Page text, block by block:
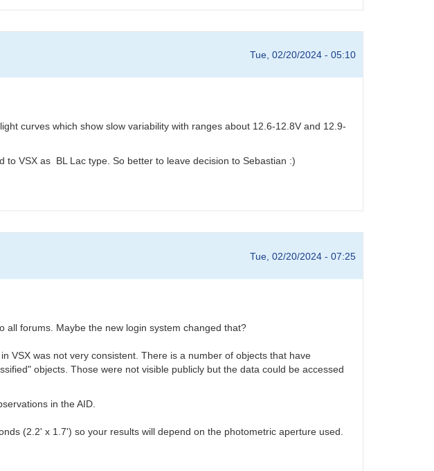
Tue, 02/20/2024 - 05:10
curves which show slow variability with ranges about 12.6-12.8V and 12.9-
to VSX as BL Lac type. So better to leave decision to Sebastian :)
Tue, 02/20/2024 - 07:25
forums. Maybe the new login system changed that?
VSX was not very consistent. There is a number of objects that have
objects. Those were not visible publicly but the data could be accessed
in the AID.
(2.2' x 1.7') so your results will depend on the photometric aperture used.